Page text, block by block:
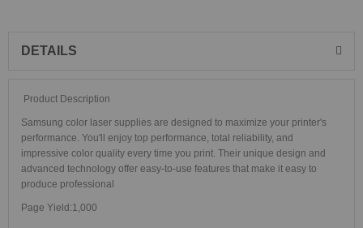
DETAILS
Product Description
Samsung color laser supplies are designed to maximize your printer's
performance. You'll enjoy top performance, total reliability, and
impressive color quality every time you print. Their unique design and
advanced technology offer easy-to-use features that make it easy to
produce professional
Page Yield:1,000